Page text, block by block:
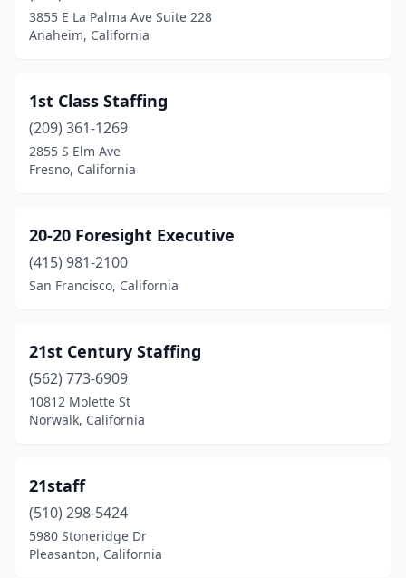
Buellton (1)
Burbank(32)
Burlingame(13)
Calabasas(16)
Calexico(5)
Calimesa
Camarillo(11)
Cambria(2)
Cameron Park(1)
Canoga Park
Canyon Country(7)
Canyon Lake
3855 E La Palma Ave Suite 228
Anaheim, California
1st Class Staffing
(209) 361-1269
2855 S Elm Ave
Fresno, California
20-20 Foresight Executive
(415) 981-2100
San Francisco, California
21st Century Staffing
(562) 773-6909
10812 Molette St
Norwalk, California
21staff
(510) 298-5424
5980 Stoneridge Dr
Pleasanton, California